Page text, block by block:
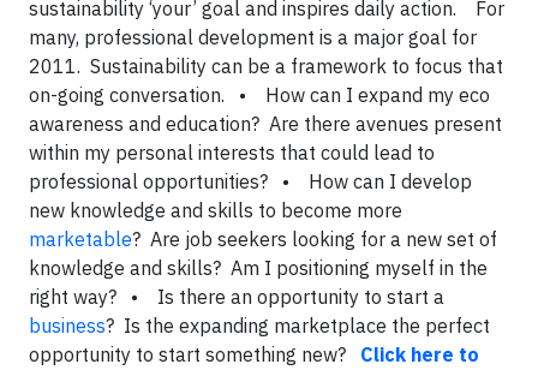
sustainability ‘your’ goal and inspires daily action.
For
many, professional development is a major goal for
2011. Sustainability can be a framework to focus that
on-going conversation.
• How can I expand my eco
awareness and education? Are there avenues present
within my personal interests that could lead to
professional opportunities?
• How can I develop
new knowledge and skills to become more
marketable? Are job seekers looking for a new set of
knowledge and skills? Am I positioning myself in the
right way?
• Is there an opportunity to start a
business? Is the expanding marketplace the perfect
opportunity to start something new?
Click here to